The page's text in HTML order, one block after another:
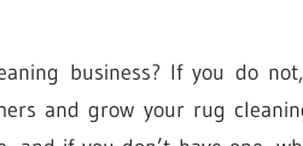
business? If you do
and grow your rug